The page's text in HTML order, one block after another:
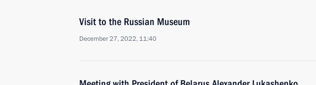
Visit to the Russian Museum
December 27, 2022, 11:40